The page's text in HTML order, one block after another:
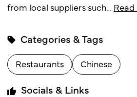
from local suppliers such…
Categories & Tags
Restaurants Chinese
Socials & Links